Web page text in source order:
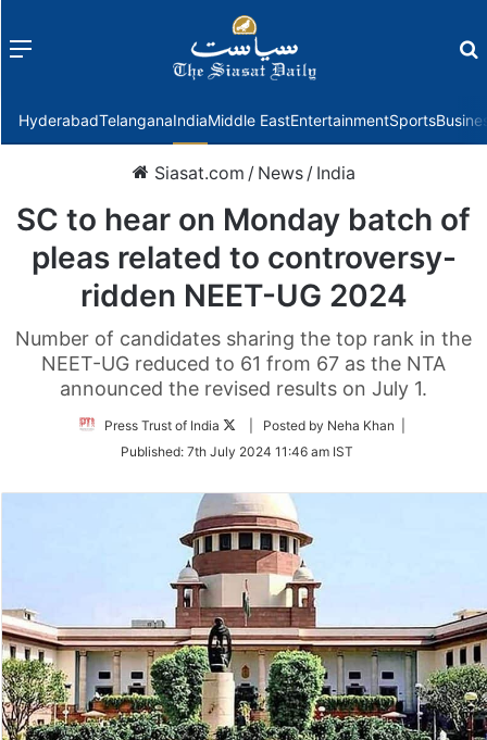
Menu
HyderabadTelanganaIndiaMiddle EastEntertainmentSports
Siasat.com / News / India
SC to hear on Monday batch of
pleas related to controversy-
ridden NEET-UG 2024
Number of candidates sharing the top rank in the
NEET-UG reduced to 61 from 67 as the NTA
announced the revised results on July 1.
Press Trust of India
Follow
Twitter
| Posted by Neha Khan |
Published: 7th July 2024 11:46 am IST